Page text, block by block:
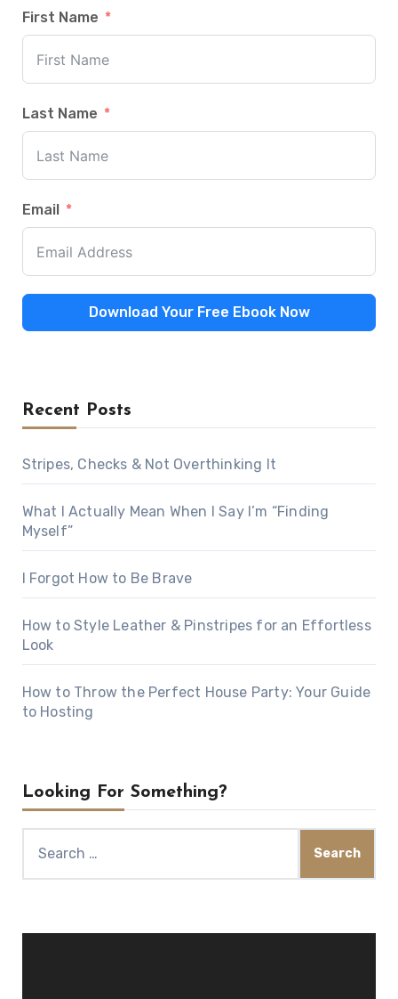
First Name
Last Name
Email
Download Your Free Ebook Now
Recent Posts
Stripes, Checks & Not Overthinking It
What I Actually Mean When I Say I’m “Finding
Myself”
I Forgot How to Be Brave
How to Style Leather & Pinstripes for an Effortless
Look
How to Throw the Perfect House Party: Your Guide
to Hosting
Looking For Something?
for: